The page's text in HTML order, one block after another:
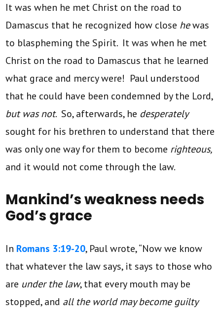
It was when he met Christ on the road to
Damascus that he recognized how close hewas
to blaspheming the Spirit. It was when he met
Christ on the road to Damascus that he learned
what grace and mercy were! Paul understood
that he could have been condemned by the Lord,
but was not. So, afterwards, he desperately
sought for his brethren to understand that there
was only one way for them to become righteous,
and it would not come through the law.
Mankind’s weakness needs
God’s grace
In Romans 3:19-20, Paul wrote, “Now we know
that whatever the law says, it says to those who
are under the law, that every mouth may be
stopped, and all the world may become guilty